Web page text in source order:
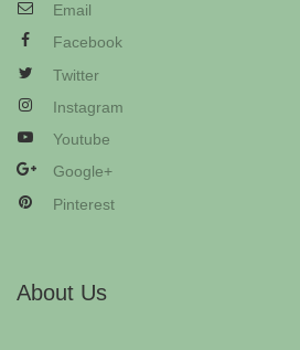
Email
Facebook
Twitter
Instagram
Youtube
Google+
Pinterest
About Us